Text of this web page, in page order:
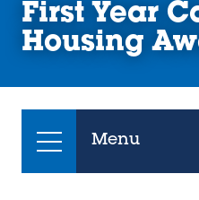
First Year
Housing
Menu